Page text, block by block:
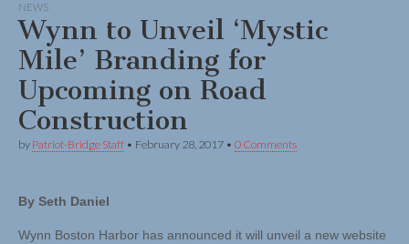
NEWS
Wynn to Unveil ‘Mystic
Mile’ Branding for
Upcoming on Road
Construction
by Patriot-Bridge Staff • February 28, 2017 • 0 Comments
By Seth Daniel
Wynn Boston Harbor has announced it will unveil a new website